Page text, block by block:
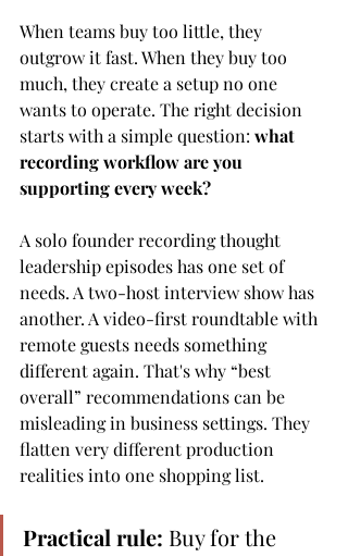
When teams buy too little, they
outgrow it fast. When they buy too
much, they create a setup no one
wants to operate. The right decision
starts with a simple question: what
recording workflow are you
supporting every week?
A solo founder recording thought
leadership episodes has one set of
needs. A two-host interview show has
another. A video-first roundtable with
remote guests needs something
different again. That's why “best
overall” recommendations can be
misleading in business settings. They
flatten very different production
realities into one shopping list.
Practical rule: Buy for the